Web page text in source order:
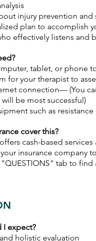
injury prevention
plan to accomplish
effectively listens and
tablet, or phone
for your therapist to
connection— (You
will be most successful)
such as
cover this?
cash-based
insurance company
tab to
I expect?
holistic evaluation